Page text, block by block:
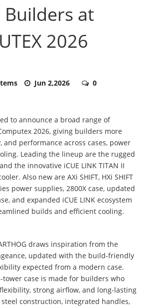
Builders at
2026
Jun 2,2026 0
to announce a broad range of
2026, giving builders more
and performance across cases, power
Leading the lineup are the rugged
the innovative iCUE LINK TITAN II
Also new are AXi SHIFT, HXi SHIFT
power supplies, 2800X case, updated
and expanded iCUE LINK ecosystem
builds and efficient cooling.
draws inspiration from the
updated with the build-friendly
expected from a modern case.
tower case is made for builders who
strong airflow, and long-lasting
construction, integrated handles,